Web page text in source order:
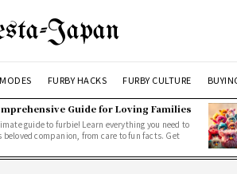
Japan
FURBY HACKS FURBY CULTURE
Guide for Loving Families
guide to furbie! Learn everything you need to
beloved companion, from care to fun facts. Get